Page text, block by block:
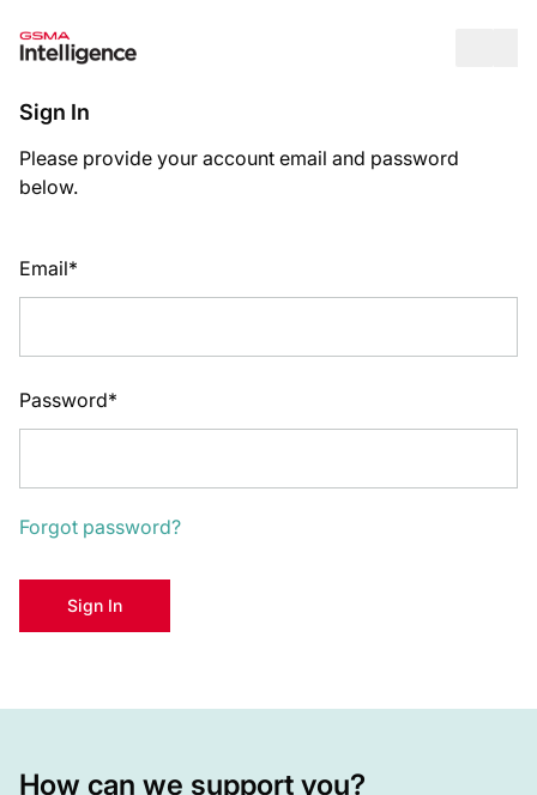
Sign In
Please provide your account email and password
below.
Email*
Password*
Forgot password?
Sign In
How can we support you?